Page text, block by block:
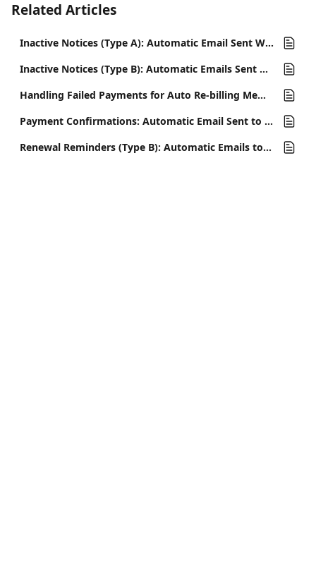
Related Articles
Inactive Notices (Type A): Automatic Email Sent When a Membership Expires
Inactive Notices (Type B): Automatic Emails Sent When a Member Cancels
Handling Failed Payments for Auto Re-billing Memberships
Payment Confirmations: Automatic Email Sent to Confirm Membership Payments
Renewal Reminders (Type B): Automatic Emails to Remind Members of Upcoming Payment